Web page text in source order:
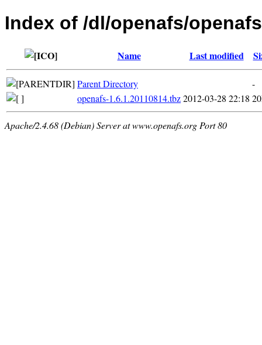
Index of /dl/openafs/
Name Last modified
Parent Directory
-
openafs-1.6.1.20110814.tbz2012-03-28 22:18
Apache/2.4.68 (Debian) Server at www.openafs.org Port 80